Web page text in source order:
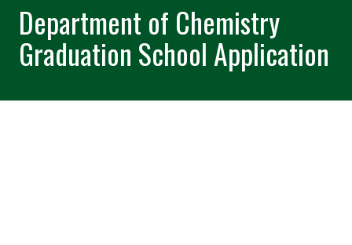
Department of Chemistry
Graduation School Application